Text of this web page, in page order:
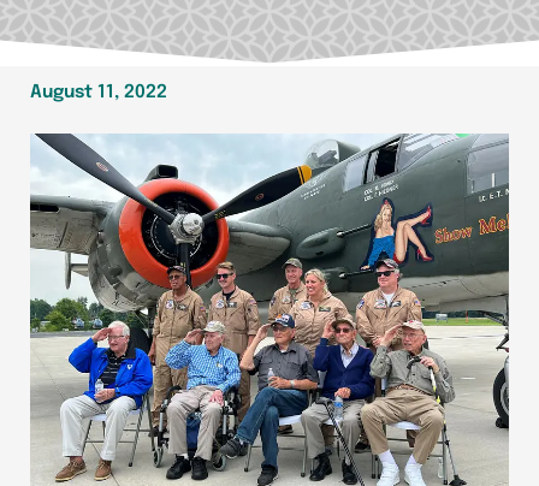
August 11, 2022